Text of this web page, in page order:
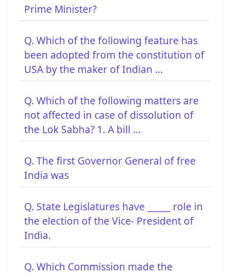
Prime Minister?
Q. Which of the following feature has
been adopted from the constitution of
USA by the maker of Indian ...
Q. Which of the following matters are
not affected in case of dissolution of
the Lok Sabha? 1. A bill ...
Q. The first Governor General of free
India was
Q. State Legislatures have _____ role in
the election of the Vice- President of
India.
Q. Which Commission made the